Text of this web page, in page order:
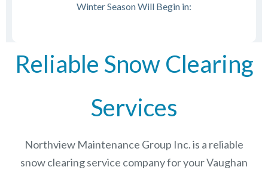
Winter Season Will Begin in:
Reliable Snow Clearing
Services
Northview Maintenance Group Inc.is a reliable
snow clearing service company for your Vaughan